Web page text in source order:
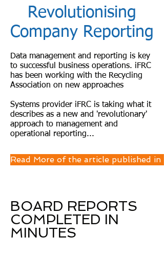
Revolutionising
Company Reporting
Data management and reporting is key
to successful business operations. iFRC
has been working with the Recycling
Association on new approaches
Systems provider iFRC is taking what it
describes as a new and 'revolutionary'
approach to management and
operational reporting...
Read More of the article published in
BOARD REPORTS
COMPLETED IN
MINUTES